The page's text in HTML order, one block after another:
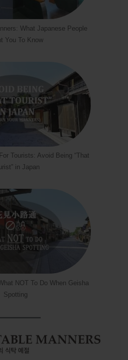
What Japanese People
You To Know
Tourists: Avoid Being “That
in Japan
NOT To Do When Geisha
Spotting